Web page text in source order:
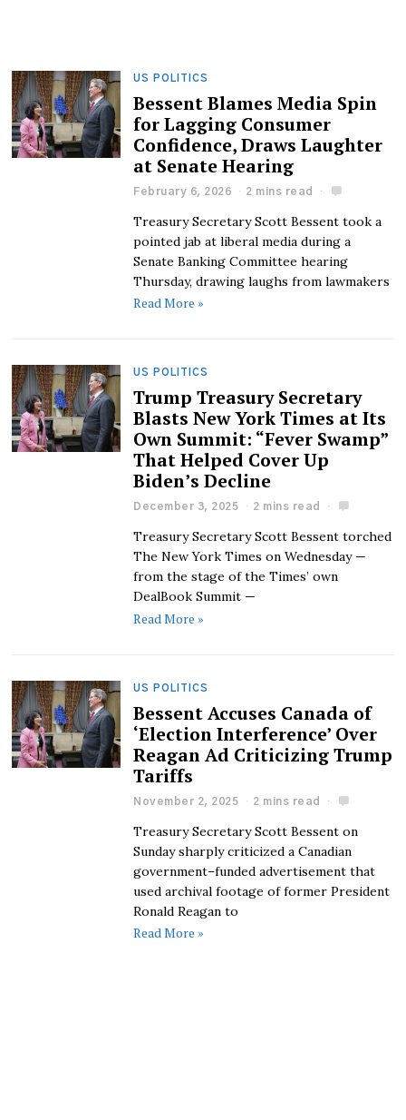
US POLITICS
Bessent Blames Media Spin
for Lagging Consumer
Confidence, Draws Laughter
at Senate Hearing
February 6, 2026 2 mins read
Treasury Secretary Scott Bessent took a
pointed jab at liberal media during a
Senate Banking Committee hearing
Thursday, drawing laughs from lawmakers
Read More »
US POLITICS
Trump Treasury Secretary
Blasts New York Times at Its
Own Summit: “Fever Swamp”
That Helped Cover Up
Biden’s Decline
December 3, 2025 2 mins read
Treasury Secretary Scott Bessent torched
The New York Times on Wednesday —
from the stage of the Times’ own
DealBook Summit —
Read More »
US POLITICS
Bessent Accuses Canada of
‘Election Interference’ Over
Reagan Ad Criticizing Trump
Tariffs
November 2, 2025 2 mins read
Treasury Secretary Scott Bessent on
Sunday sharply criticized a Canadian
government–funded advertisement that
used archival footage of former President
Ronald Reagan to
Read More »